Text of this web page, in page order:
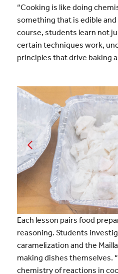
“Cooking is like doing
something that is edible
course, students learn not
certain techniques work,
principles that drive baking
Each lesson pairs food
reasoning. Students
caramelization and the
making dishes themselves.
chemistry of reactions in